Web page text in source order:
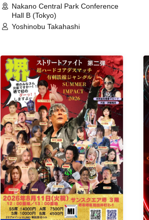
Nakano Central Park Conference
Hall B (Tokyo)
Yoshinobu Takahashi